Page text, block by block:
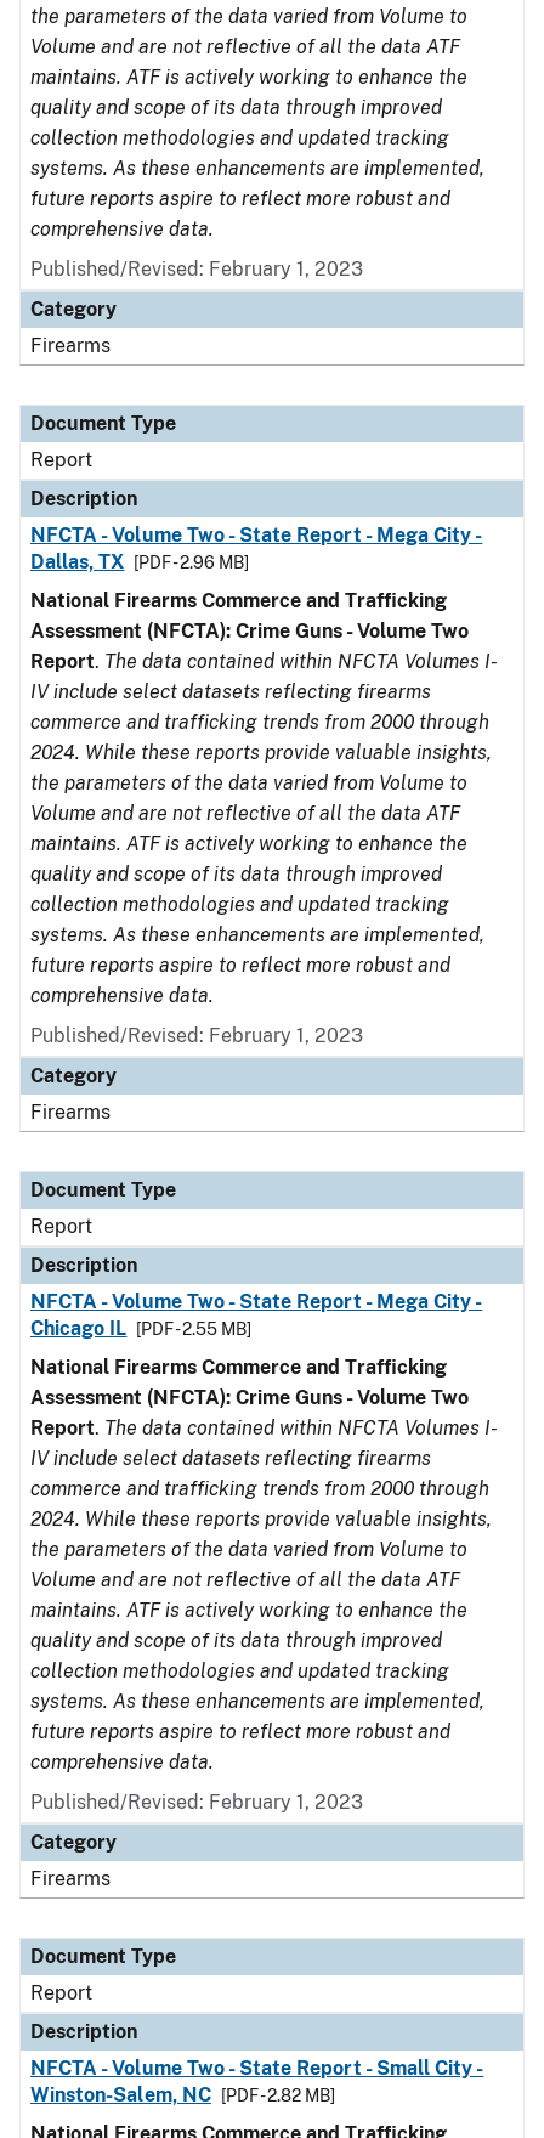
the parameters of the data varied from Volume to
Volume and are not reflective of all the data ATF
maintains. ATF is actively working to enhance the
quality and scope of its data through improved
collection methodologies and updated tracking
systems. As these enhancements are implemented,
future reports aspire to reflect more robust and
comprehensive data.
Published/Revised: February 1, 2023
Category
Firearms
Document Type
Report
Description
NFCTA - Volume Two - State Report - Mega City -
Dallas, TX
[PDF - 2.96 MB]
National Firearms Commerce and Trafficking
Assessment (NFCTA): Crime Guns - Volume Two
Report. The data contained within NFCTA Volumes I-
IV include select datasets reflecting firearms
commerce and trafficking trends from 2000 through
2024. While these reports provide valuable insights,
the parameters of the data varied from Volume to
Volume and are not reflective of all the data ATF
maintains. ATF is actively working to enhance the
quality and scope of its data through improved
collection methodologies and updated tracking
systems. As these enhancements are implemented,
future reports aspire to reflect more robust and
comprehensive data.
Published/Revised: February 1, 2023
Category
Firearms
Document Type
Report
Description
NFCTA - Volume Two - State Report - Mega City -
Chicago IL
[PDF - 2.55 MB]
National Firearms Commerce and Trafficking
Assessment (NFCTA): Crime Guns - Volume Two
Report. The data contained within NFCTA Volumes I-
IV include select datasets reflecting firearms
commerce and trafficking trends from 2000 through
2024. While these reports provide valuable insights,
the parameters of the data varied from Volume to
Volume and are not reflective of all the data ATF
maintains. ATF is actively working to enhance the
quality and scope of its data through improved
collection methodologies and updated tracking
systems. As these enhancements are implemented,
future reports aspire to reflect more robust and
comprehensive data.
Published/Revised: February 1, 2023
Category
Firearms
Document Type
Report
Description
NFCTA - Volume Two - State Report - Small City -
Winston-Salem, NC
[PDF - 2.82 MB]